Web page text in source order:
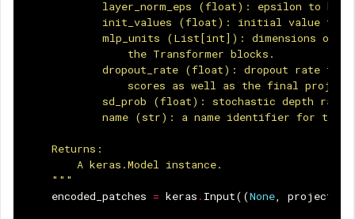
layer_norm_eps (float): epsilon to be
init_values (float): initial value for
mlp_units (List[int]): dimensions of
                the Transformer blocks.
dropout_rate (float): dropout rate to
scores as well as the final
            sd_prob (float): stochastic depth rate.
name (str): a name identifier for the
    Returns:
        A keras.Model instance.
    """
encoded_patches = keras . Input((None,